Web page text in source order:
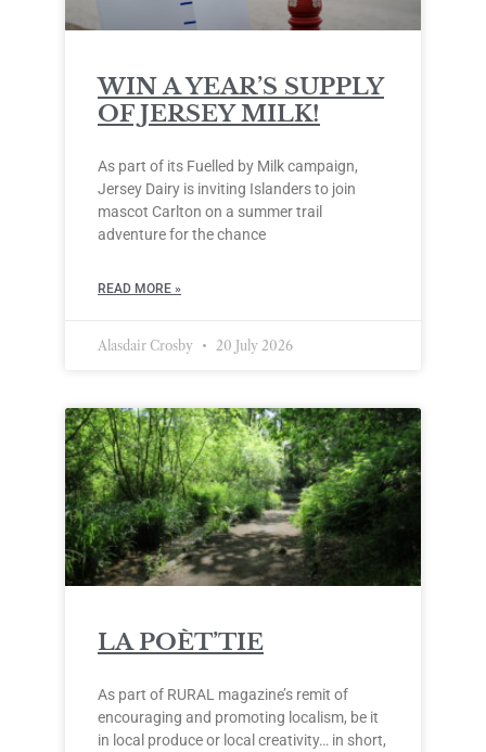
WIN A YEAR’S SUPPLY
OF JERSEY MILK!
As part of its Fuelled by Milk campaign,
Jersey Dairy is inviting Islanders to join
mascot Carlton on a summer trail
adventure for the chance
READ MORE »
Alasdair Crosby 20 July 2026
LA POÈT’TIE
As part of RURAL magazine’s remit of
encouraging and promoting localism, be it
in local produce or local creativity… in short,